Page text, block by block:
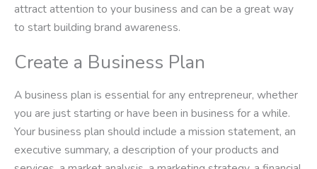
attract attention to your business and can be a great way
to start building brand awareness.
Create a Business Plan
A business plan is essential for any entrepreneur, whether
you are just starting or have been in business for a while.
Your business plan should include a mission statement, an
executive summary, a description of your products and